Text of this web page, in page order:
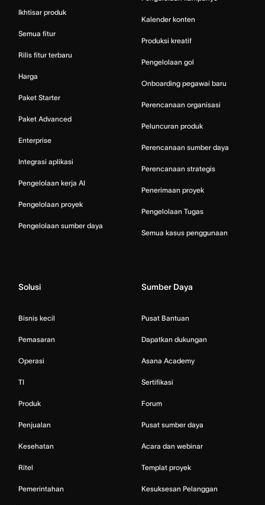
Ikhtisar produk
Semua fitur
Rilis fitur terbaru
Harga
Paket Starter
Paket Advanced
Enterprise
Integrasi aplikasi
Pengelolaan kerja AI
Pengelolaan proyek
Pengelolaan sumber daya
Kalender konten
Produksi kreatif
Pengelolaan gol
Onboarding pegawai baru
Perencanaan organisasi
Peluncuran produk
Perencanaan sumber daya
Perencanaan strategis
Penerimaan proyek
Pengelolaan Tugas
Semua kasus penggunaan
Solusi
Bisnis kecil
Pemasaran
Operasi
TI
Produk
Penjualan
Kesehatan
Ritel
Pemerintahan
Sumber Daya
Pusat Bantuan
Dapatkan dukungan
Asana Academy
Sertifikasi
Forum
Pusat sumber daya
Acara dan webinar
Templat proyek
Kesuksesan Pelanggan